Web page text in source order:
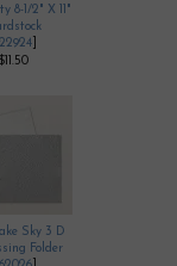
8-1/2" X 11"
122924]
$11.50
Sky 3 D
Folder